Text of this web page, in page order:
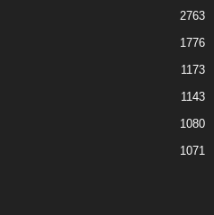
2763
1776
1173
1143
1080
1071